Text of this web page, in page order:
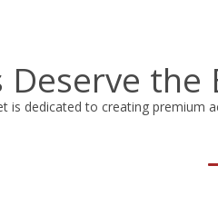
Deserve the
dedicated to creating premium